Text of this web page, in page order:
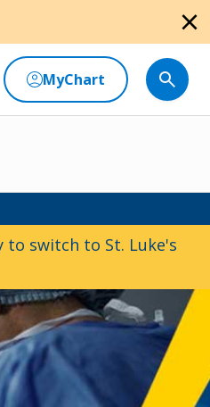
close
MyChart
to switch to St. Luke's